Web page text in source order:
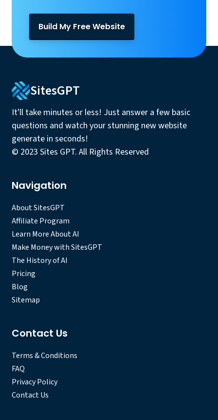
Build My Free Website
SitesGPT
It'll take minutes or less! Just answer a few basic
questions and watch your stunning new website
generate in seconds!
© 2023 Sites GPT. All Rights Reserved
Navigation
About SitesGPT
Affiliate Program
Learn More About AI
Make Money with SitesGPT
The History of AI
Pricing
Blog
Sitemap
Contact Us
Terms & Conditions
FAQ
Privacy Policy
Contact Us